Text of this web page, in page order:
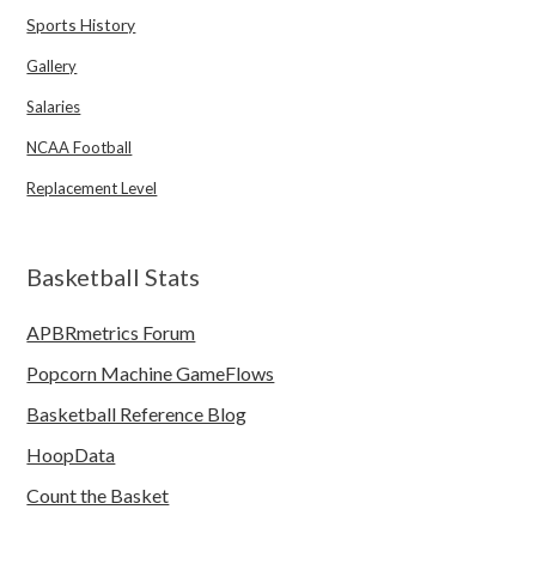
Sports History
Gallery
Salaries
NCAA Football
Replacement Level
Basketball Stats
APBRmetrics Forum
Popcorn Machine GameFlows
Basketball Reference Blog
HoopData
Count the Basket